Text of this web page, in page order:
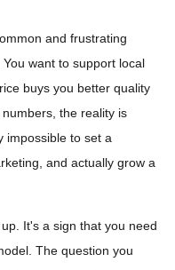
and frustrating
want to support local
buys you better quality
the reality is
impossible to set a
and actually grow a
It's a sign that you need
The question you